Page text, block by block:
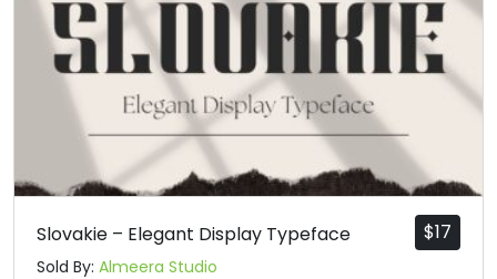
$17
Slovakie – Elegant Display Typeface
Sold By: Almeera Studio